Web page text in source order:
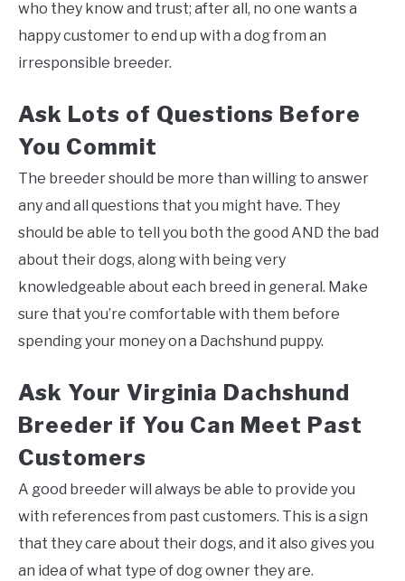
who they know and trust; after all, no one wants a
happy customer to end up with a dog from an
irresponsible breeder.
Ask Lots of Questions Before
You Commit
The breeder should be more than willing to answer
any and all questions that you might have. They
should be able to tell you both the good AND the bad
about their dogs, along with being very
knowledgeable about each breed in general. Make
sure that you’re comfortable with them before
spending your money on a Dachshund puppy.
Ask Your Virginia Dachshund
Breeder if You Can Meet Past
Customers
A good breeder will always be able to provide you
with references from past customers. This is a sign
that they care about their dogs, and it also gives you
an idea of what type of dog owner they are.